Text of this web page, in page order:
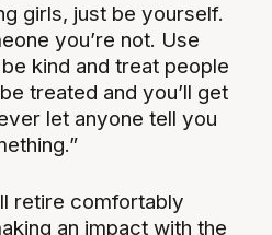
girls, just be yourself.
you’re not. Use
kind and treat people
treated and you’ll get
let anyone tell you
retire comfortably
an impact with the